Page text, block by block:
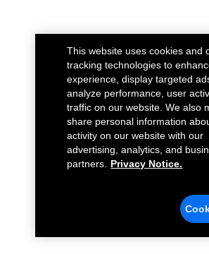
This website uses cookies and
tracking technologies to
experience, display targeted
analyze performance, user
traffic on our website. We also
share personal information
activity on our website with our
advertising, analytics, and
partners.
Privacy Notice.